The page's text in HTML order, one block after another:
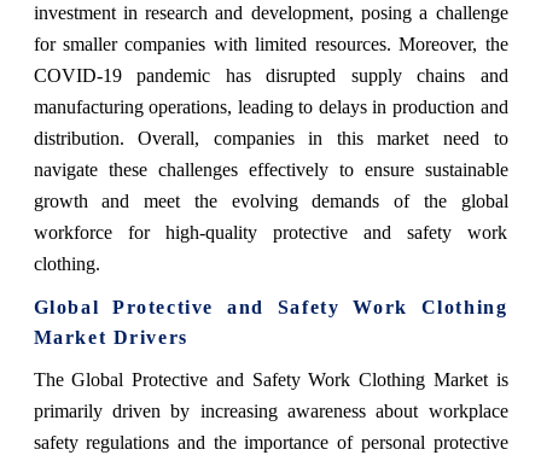
investment in research and development, posing a challenge
for smaller companies with limited resources. Moreover, the
COVID-19 pandemic has disrupted supply chains and
manufacturing operations, leading to delays in production and
distribution. Overall, companies in this market need to
navigate these challenges effectively to ensure sustainable
growth and meet the evolving demands of the global
workforce for high-quality protective and safety work
clothing.
Global Protective and Safety Work Clothing
Market Drivers
The Global Protective and Safety Work Clothing Market is
primarily driven by increasing awareness about workplace
safety regulations and the importance of personal protective